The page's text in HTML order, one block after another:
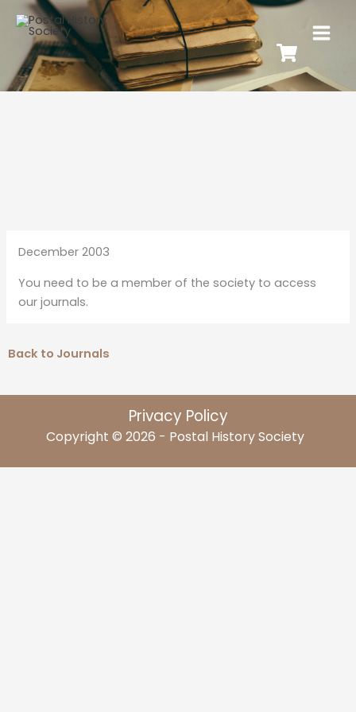
December 2003
You need to be a member of the society to access
our journals.
Back to Journals
Privacy Policy
Copyright © 2026 - Postal History Society